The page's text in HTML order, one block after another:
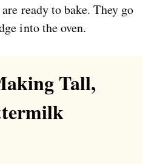
ready to bake. They go
into the oven.
Tall,